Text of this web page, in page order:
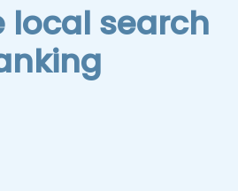
local search